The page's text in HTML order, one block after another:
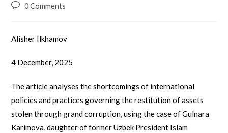
0 Comments
Alisher Ilkhamov
4 December, 2025
The article analyses the shortcomings of international
policies and practices governing the restitution of assets
stolen through grand corruption, using the case of Gulnara
Karimova, daughter of former Uzbek President Islam